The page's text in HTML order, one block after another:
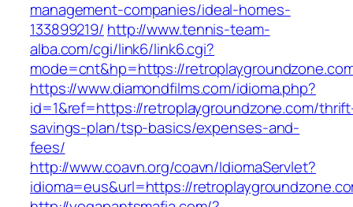
management-companies/ideal-homes-
133899219/ http://www.tennis-team-
alba.com/cgi/link6/link6.cgi?
mode=cnt&hp=https://
https://www.diamondfilms.com/idioma.php?
id=1&ref=https://retroplaygroundzone.com/
savings-plan/tsp-basics/expenses-and-
fees/
http://www.coavn.org/coavn/IdiomaServlet?
idioma=eus&url=https://